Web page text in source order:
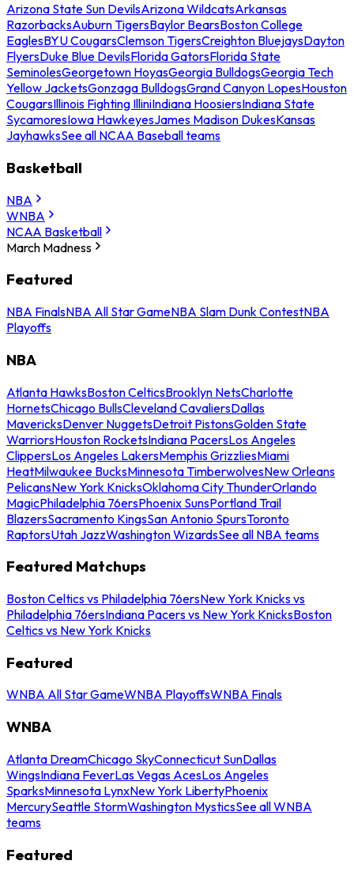
Arizona State Sun DevilsArizona WildcatsArkansas
RazorbacksAuburn TigersBaylor BearsBoston College
EaglesBYU CougarsClemson TigersCreighton BluejaysDayton
FlyersDuke Blue DevilsFlorida GatorsFlorida State
SeminolesGeorgetown HoyasGeorgia BulldogsGeorgia Tech
Yellow JacketsGonzaga BulldogsGrand Canyon LopesHouston
CougarsIllinois Fighting IlliniIndiana HoosiersIndiana State
SycamoresIowa HawkeyesJames Madison DukesKansas
JayhawksSee all NCAA Baseball teams
Basketball
NBA
WNBA
NCAA Basketball
March Madness
Featured
NBA FinalsNBA All Star GameNBA Slam Dunk ContestNBA
Playoffs
NBA
Atlanta HawksBoston CelticsBrooklyn NetsCharlotte
HornetsChicago BullsCleveland CavaliersDallas
MavericksDenver NuggetsDetroit PistonsGolden State
WarriorsHouston RocketsIndiana PacersLos Angeles
ClippersLos Angeles LakersMemphis GrizzliesMiami
HeatMilwaukee BucksMinnesota TimberwolvesNew Orleans
PelicansNew York KnicksOklahoma City ThunderOrlando
MagicPhiladelphia 76ersPhoenix SunsPortland Trail
BlazersSacramento KingsSan Antonio SpursToronto
RaptorsUtah JazzWashington WizardsSee all NBA teams
Featured Matchups
Boston Celtics vs Philadelphia 76ersNew York Knicks vs
Philadelphia 76ersIndiana Pacers vs New York KnicksBoston
Celtics vs New York Knicks
Featured
WNBA All Star GameWNBA PlayoffsWNBA Finals
WNBA
Atlanta DreamChicago SkyConnecticut SunDallas
WingsIndiana FeverLas Vegas AcesLos Angeles
SparksMinnesota LynxNew York LibertyPhoenix
MercurySeattle StormWashington MysticsSee all WNBA
teams
Featured